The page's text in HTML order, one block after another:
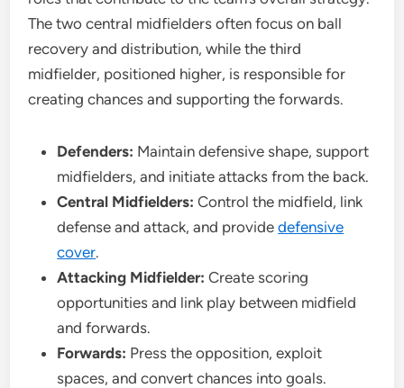
The two central midfielders often focus on ball
recovery and distribution, while the third
midfielder, positioned higher, is responsible for
creating chances and supporting the forwards.
Defenders: Maintain defensive shape, support
midfielders, and initiate attacks from the back.
Central Midfielders: Control the midfield, link
defense and attack, and providedefensive
cover.
Attacking Midfielder: Create scoring
opportunities and link play between midfield
and forwards.
Forwards: Press the opposition, exploit
spaces, and convert chances into goals.